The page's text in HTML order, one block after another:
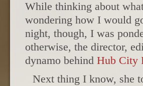
While thinking about
wondering how I would
night, though, I was
otherwise, the director,
dynamo behind Hub City
Next thing I know, she